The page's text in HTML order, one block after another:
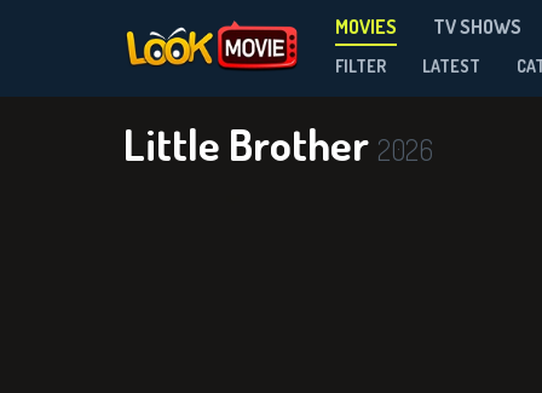
MOVIES TV SHOWS
FILTER LATEST
Little Brother 2026